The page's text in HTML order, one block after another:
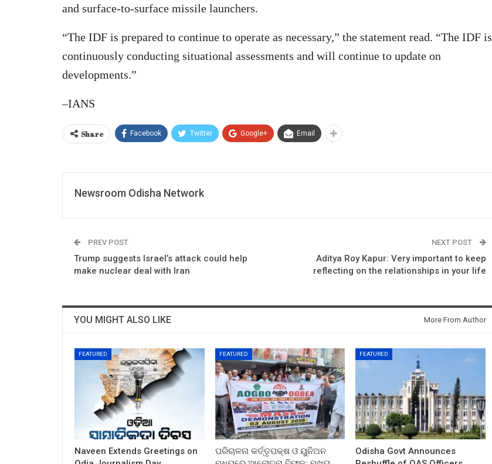
and surface-to-surface missile launchers.
“The IDF is prepared to continue to operate as necessary,” the statement read. “The IDF is
continuously conducting situational assessments and will continue to update on
developments.”
–IANS
Share Facebook Twitter Google+ Email
Newsroom Odisha Network
PREV POST
Trump suggests Israel’s attack could help
make nuclear deal with Iran
NEXT POST
Aditya Roy Kapur: Very important to keep
reflecting on the relationships in your life
YOU MIGHT ALSO LIKE More From Author
FEATURED
Naveen Extends Greetings on
FEATURED
ପରିଚାଳନା କର୍ତ୍ତୃପକ୍ଷ ଓ ୟୁନିଅନ
FEATURED
Odisha Govt Announces